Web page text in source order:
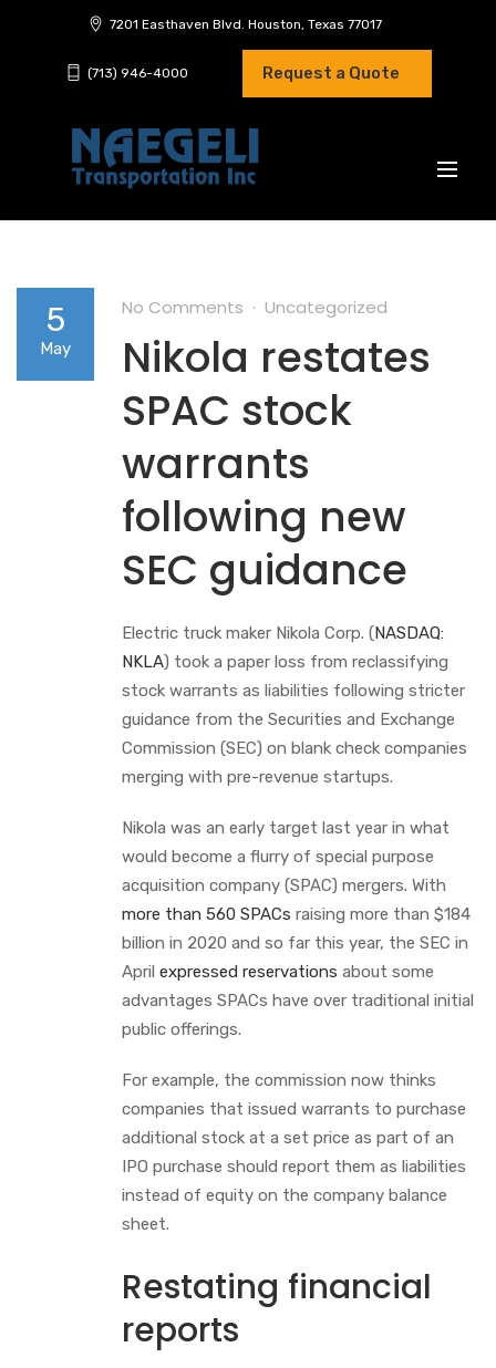
7201 Easthaven Blvd. Houston, Texas 77017
(713) 946-4000 Request a Quote
5
May
No Comments Uncategorized
Nikola restates
SPAC stock
warrants
following new
SEC guidance
Electric truck maker Nikola Corp. (NASDAQ:
NKLA) took a paper loss from reclassifying
stock warrants as liabilities following stricter
guidance from the Securities and Exchange
Commission (SEC) on blank check companies
merging with pre-revenue startups.
Nikola was an early target last year in what
would become a flurry of special purpose
acquisition company (SPAC) mergers. With
more than 560 SPACs raising more than $184
billion in 2020 and so far this year, the SEC in
April expressed reservations about some
advantages SPACs have over traditional initial
public offerings.
For example, the commission now thinks
companies that issued warrants to purchase
additional stock at a set price as part of an
IPO purchase should report them as liabilities
instead of equity on the company balance
sheet.
Restating financial
reports